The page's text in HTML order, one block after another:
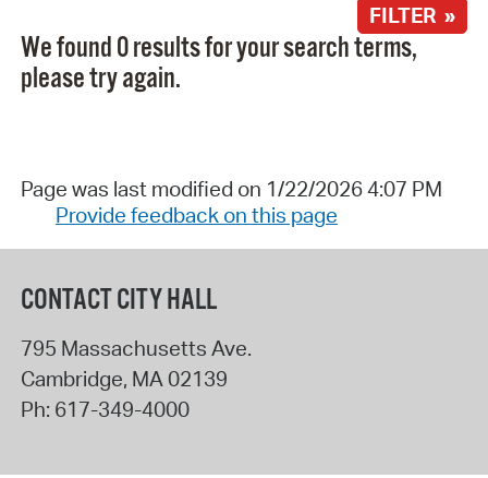
FILTER »
We found 0 results for your search terms,
please try again.
Page was last modified on 1/22/2026 4:07 PM
Provide feedback on this page
CONTACT CITY HALL
795 Massachusetts Ave.
Cambridge, MA 02139
Ph: 617-349-4000